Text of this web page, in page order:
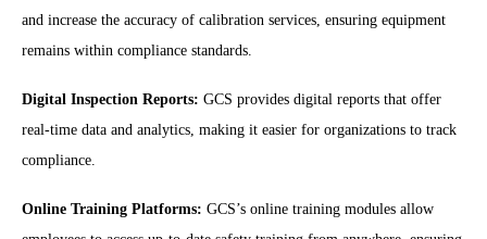
and increase the accuracy of calibration services, ensuring equipment
remains within compliance standards.
Digital Inspection Reports: GCS provides digital reports that offer
real-time data and analytics, making it easier for organizations to track
compliance.
Online Training Platforms: GCS’s online training modules allow